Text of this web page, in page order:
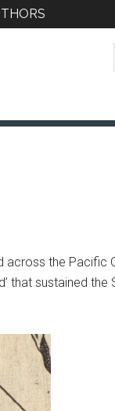
across the Pacific
that sustained